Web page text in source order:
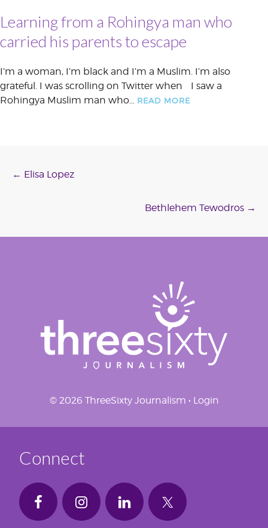
Learning from a Rohingya man who
carried his parents to escape
I’m a woman, I’m black and I’m a Muslim. I’m also
grateful. I was scrolling on Twitter when I saw a
Rohingya Muslim man who… READ MORE
Post
← Elisa Lopez
Bethlehem Tewodros →
© 2026 ThreeSixty Journalism • Login
Connect